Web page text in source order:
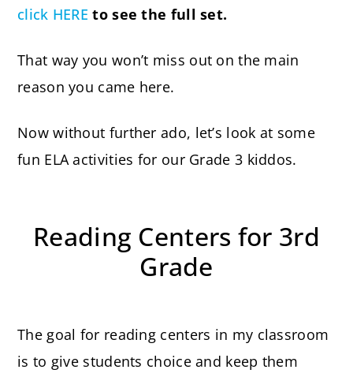
click HERE to see the full set.
That way you won’t miss out on the main
reason you came here.
Now without further ado, let’s look at some
fun ELA activities for our Grade 3 kiddos.
Reading Centers for 3rd
Grade
The goal for reading centers in my classroom
is to give students choice and keep them